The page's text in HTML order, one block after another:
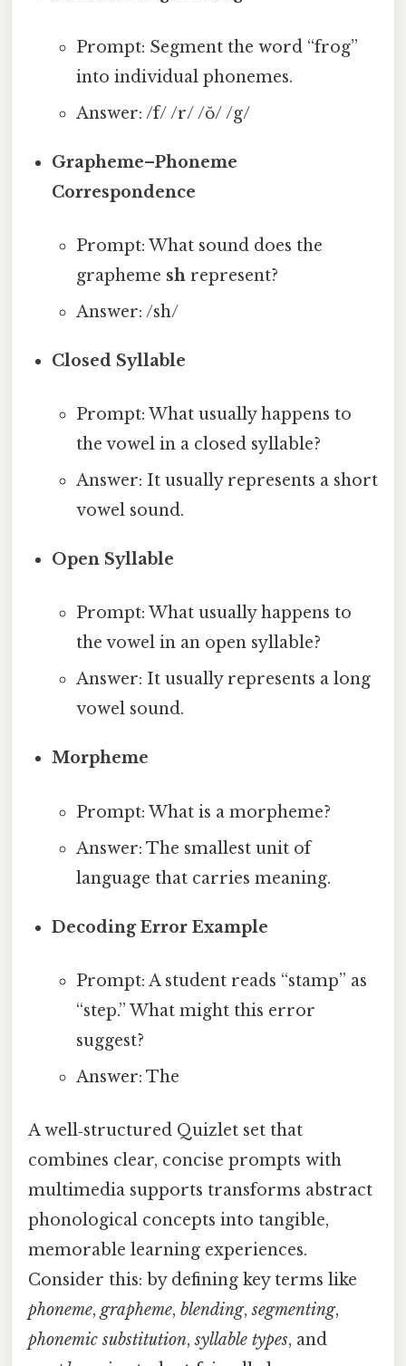
Prompt: Segment the word “frog”
into individual phonemes.
Answer: /f/ /r/ /ŏ/ /g/
Grapheme–Phoneme
Correspondence
Prompt: What sound does the
grapheme shrepresent?
Answer: /sh/
Closed Syllable
Prompt: What usually happens to
the vowel in a closed syllable?
Answer: It usually represents a short
vowel sound.
Open Syllable
Prompt: What usually happens to
the vowel in an open syllable?
Answer: It usually represents a long
vowel sound.
Morpheme
Prompt: What is a morpheme?
Answer: The smallest unit of
language that carries meaning.
Decoding Error Example
Prompt: A student reads “stamp” as
“step.” What might this error
suggest?
Answer: The
A well‑structured Quizlet set that
combines clear, concise prompts with
multimedia supports transforms abstract
phonological concepts into tangible,
memorable learning experiences.
Consider this: by defining key terms like
phoneme, grapheme, blending,segmenting,
phonemic substitution,syllable types, and